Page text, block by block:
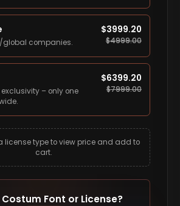
global companies.
$3999.20
$4999.00
– only one
$6399.20
$7999.00
license type to view price and add to
cart.
Costum Font or License?